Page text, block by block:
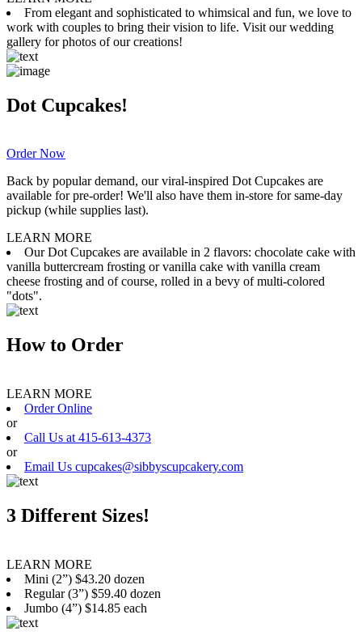
From elegant and sophisticated to whimsical and fun, we love to
work with couples to bring their vision to life. Visit our wedding
gallery for photos of our creations!
Dot Cupcakes!
Order Now
Back by popular demand, our viral-inspired Dot Cupcakes are
available for pre-order! We'll also have them in-store for same-day
pickup (while supplies last).
LEARN MORE
Our Dot Cupcakes are available in 2 flavors: chocolate cake with
vanilla buttercream frosting or vanilla cake with vanilla cream
cheese frosting and of course, rolled in a bevy of multi-colored
"dots".
How to Order
LEARN MORE
Order Online
or
Call Us at 415-613-4373
or
Email Us cupcakes@sibbyscupcakery.com
3 Different Sizes!
LEARN MORE
Mini (2”) $43.20 dozen
Regular (3”) $59.40 dozen
Jumbo (4”) $14.85 each